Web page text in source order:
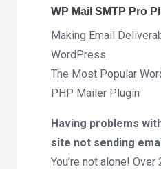
WP Mail SMTP Pro
Making Email
WordPress
The Most Popular
PHP Mailer Plugin
Having problems
site not sending
You’re not alone!